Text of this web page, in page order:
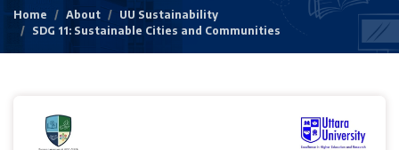
Home About
UU Sustainability
SDG 11: Sustainable Cities and Communities